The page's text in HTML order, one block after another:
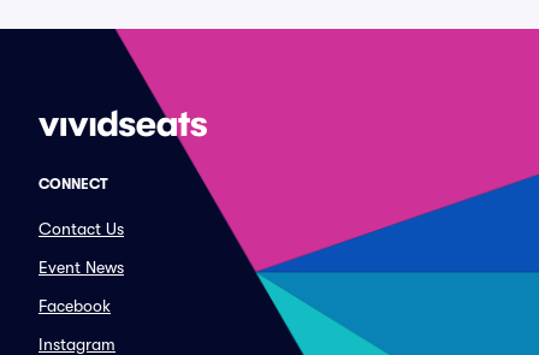
CONNECT
Contact Us
Event News
Facebook
Instagram